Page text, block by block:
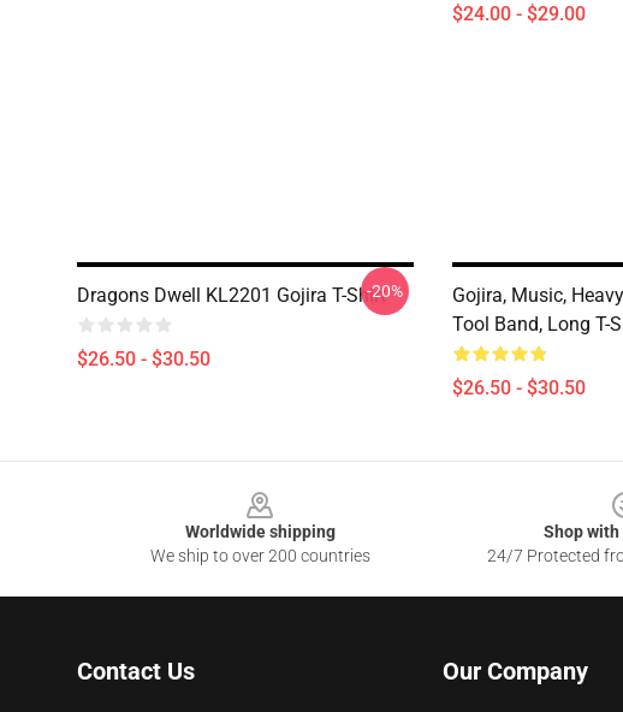
$24.00 - $29.00
Dragons Dwell KL2201 Gojira T-Shirt
$26.50 - $30.50
-20%
Gojira, Music,
Tool Band, Long T-
$26.50 - $30.50
Worldwide shipping
We ship to over 200 countries
Shop
24/7 Protected
Contact Us Our Company